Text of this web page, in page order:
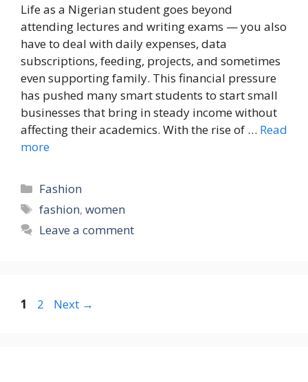
Life as a Nigerian student goes beyond
attending lectures and writing exams — you also
have to deal with daily expenses, data
subscriptions, feeding, projects, and sometimes
even supporting family. This financial pressure
has pushed many smart students to start small
businesses that bring in steady income without
affecting their academics. With the rise of … Read
more
Categories
Fashion
Tags
fashion,women
Leave a comment
Page
1 Page
2 Next →